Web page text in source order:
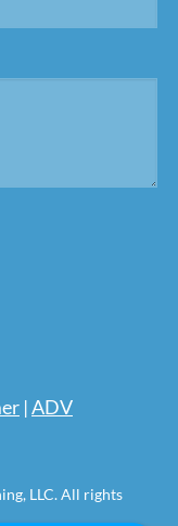
|ADV
LLC. All rights